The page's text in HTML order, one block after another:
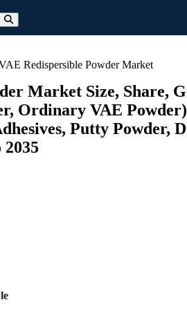
Redispersible Powder Market
Market Size, Share,
Ordinary VAE
Putty Powder,
2035